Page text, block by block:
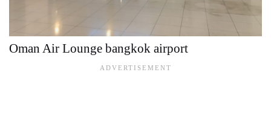
Oman Air Lounge bangkok airport